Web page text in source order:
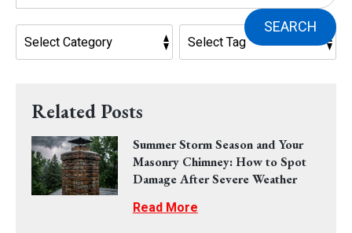
SEARCH
Related Posts
Summer Storm Season and Your
Masonry Chimney: How to Spot
Damage After Severe Weather
Read More